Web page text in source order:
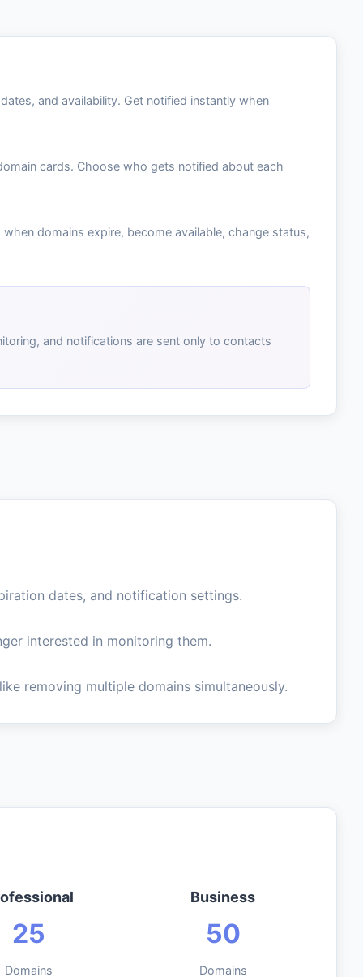
and availability. Get notified instantly when
cards. Choose who gets notified about each
domains expire, become available, change status,
and notifications are sent only to contacts
dates, and notification settings.
interested in monitoring them.
removing multiple domains simultaneously.
25
Domains
Business
50
Domains